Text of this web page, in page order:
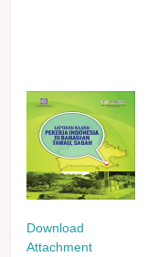
Download
Attachment